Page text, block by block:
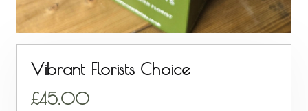
Vibrant Florists Choice
45.00